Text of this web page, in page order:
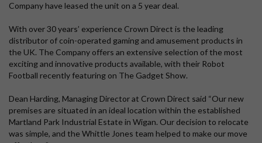
Company have leased the unit on a 5 year deal.
With over 30 years’ experience Crown Direct is the leading
distributor of coin-operated gaming and amusement products in
the UK. The Company offers an extensive selection of the most
exciting and innovative products available, with their Robot
Football recently featuring on The Gadget Show.
Dean Harding, Managing Director at Crown Direct said “Our new
premises are situated in an ideal location within the established
Martland Park Industrial Estate in Wigan. Our decision to relocate
was simple, and the Whittle Jones team helped to make our move